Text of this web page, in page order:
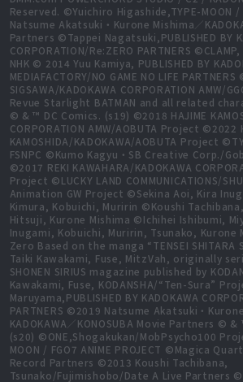
Reserved. ©Yuichiro Higashide,TYPE-MOON /
Natsume Akatsuki・Kurone Mishima／
Partners ©Tappei Nagatsuki,PUBLISHED BY
CORPORATION/Re:ZERO PARTNERS ©CLAMP,
NHK © 2014 Yuu Kamiya, PUBLISHED BY
MEDIAFACTORY/NO GAME NO LIFE
SIGSAWA/KADOKAWA CORPORATION AMW/
Revue Starlight BATMAN and all related
© & ™ DC Comics. (s19) ©2018 HAJIME
CORPORATION AMW/AOBUTA Project ©2022
KAMOSHIDA/KADOKAWA/AOBUTA Project
FSNPC ©Kumo Kagyu・SB Creative Corp./
©2017 REKI KAWAHARA/KADOKAWA
Project ©LUCKY LAND COMMUNICATIONS/
Animation GW Project ©Sekina Aoi, Kira
Kimura, Kobuichi, Muririn ©Koushi
Hitsuji, Kurone Mishima ©Ichihei Ishibumi,
Inugami, Kobuichi, Muririn, Tsunako, Kurone
Zero Based on the manga “TENSEI SHITARA
Taiki Kawakami, Fuse, MitzVah, originally
SHONEN SIRIUS magazine published by
Kawakami, Fuse, KODANSHA/“Ten-Sura”
Maruyama,PUBLISHED BY KADOKAWA
PARTNERS ©2019 Natsume Akatsuki・Kurone
KADOKAWA／KONOSUBA Movie Partners ©
(s20) ©ONE,Shogakukan/MobPsycho100
MOON / FGO7 ANIME PROJECT ©Magica
Record Partners ©2013 Koushi Tachibana,
Tsunako/Fujimishobo/Date A Live Partners